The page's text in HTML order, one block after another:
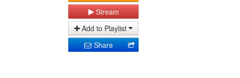
Stream
Add to Playlist
Share